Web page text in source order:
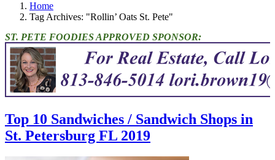
Home
Tag Archives: "Rollin’ Oats St. Pete"
ST. PETE FOODIES APPROVED SPONSOR:
Top 10 Sandwiches / Sandwich Shops in
St. Petersburg FL 2019